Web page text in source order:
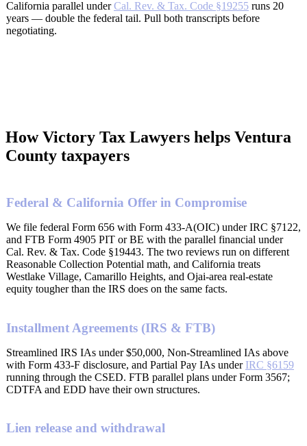
California parallel underCal. Rev. & Tax. Code §19255 runs 20
years — double the federal tail. Pull both transcripts before
negotiating.
How Victory Tax Lawyers helps Ventura
County taxpayers
Federal & California Offer in Compromise
We file federal Form 656 with Form 433-A(OIC) under IRC §7122,
and FTB Form 4905 PIT or BE with the parallel financial under
Cal. Rev. & Tax. Code §19443. The two reviews run on different
Reasonable Collection Potential math, and California treats
Westlake Village, Camarillo Heights, and Ojai-area real-estate
equity tougher than the IRS does on the same facts.
Installment Agreements (IRS & FTB)
Streamlined IRS IAs under $50,000, Non-Streamlined IAs above
with Form 433-F disclosure, and Partial Pay IAs under IRC §6159
running through the CSED. FTB parallel plans under Form 3567;
CDTFA and EDD have their own structures.
Lien release and withdrawal